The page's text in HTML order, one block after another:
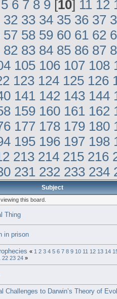
5 6 7 8 9 [10] 11 12
32 33 34 35 36 37
57 58 59 60 61 62
82 83 84 85 86 87
105 106 107 108
123 124 125 126
141 142 143 144
159 160 161 162
177 178 179 180
195 196 197 198
213 214 215 216
231 232 233 234
Subject
this board.
Thing
in prison
« 1 2 3 4 5 6 7 8 9 10 11 12 13 14
22 23 24 »
Challenges to Darwin’s Theory of